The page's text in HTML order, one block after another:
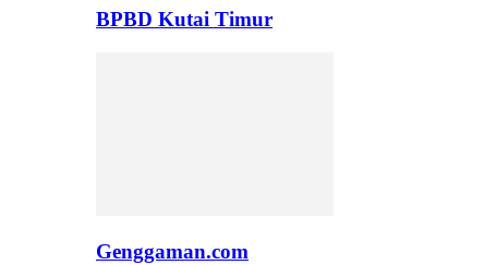
BPBD Kutai Timur
Genggaman.com